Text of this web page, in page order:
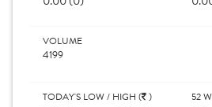
VOLUME
4199
TODAY'S LOW / HIGH ( )
52